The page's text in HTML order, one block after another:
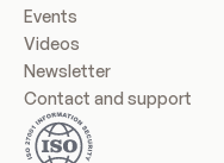
Events
Videos
Newsletter
Contact and support